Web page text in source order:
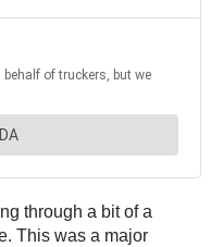
through a bit of a
This was a major